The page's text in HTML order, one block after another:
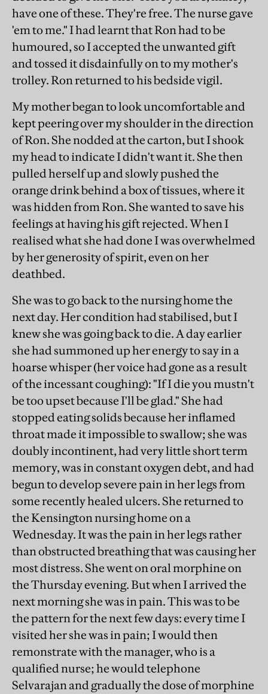
have one of these. They're free. The nurse gave
'em to me." I had learnt that Ron had to be
humoured, so I accepted the unwanted gift
and tossed it disdainfully on to my mother's
trolley. Ron returned to his bedside vigil.
My mother began to look uncomfortable and
kept peering over my shoulder in the direction
of Ron. She nodded at the carton, but I shook
my head to indicate I didn't want it. She then
pulled herself up and slowly pushed the
orange drink behind a box of tissues, where it
was hidden from Ron. She wanted to save his
feelings at having his gift rejected. When I
realised what she had done I was overwhelmed
by her generosity of spirit, even on her
deathbed.
She was to go back to the nursing home the
next day. Her condition had stabilised, but I
knew she was going back to die. A day earlier
she had summoned up her energy to say in a
hoarse whisper (her voice had gone as a result
of the incessant coughing): "If I die you mustn't
be too upset because I'll be glad." She had
stopped eating solids because her inflamed
throat made it impossible to swallow; she was
doubly incontinent, had very little short term
memory, was in constant oxygen debt, and had
begun to develop severe pain in her legs from
some recently healed ulcers. She returned to
the Kensington nursing home on a
Wednesday. It was the pain in her legs rather
than obstructed breathing that was causing her
most distress. She went on oral morphine on
the Thursday evening. But when I arrived the
next morning she was in pain. This was to be
the pattern for the next few days: every time I
visited her she was in pain; I would then
remonstrate with the manager, who is a
qualified nurse; he would telephone
Selvarajan and gradually the dose of morphine